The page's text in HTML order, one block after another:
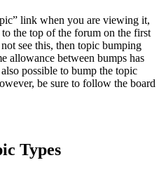
link when you are viewing it,
the top of the forum on the first
see this, then topic bumping
allowance between bumps has
possible to bump the topic
be sure to follow the board
Types